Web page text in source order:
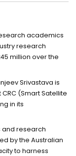
academics
research
million over the
Srivastava is
(Smart Satellite
in its
and research
by the Australian
to harness